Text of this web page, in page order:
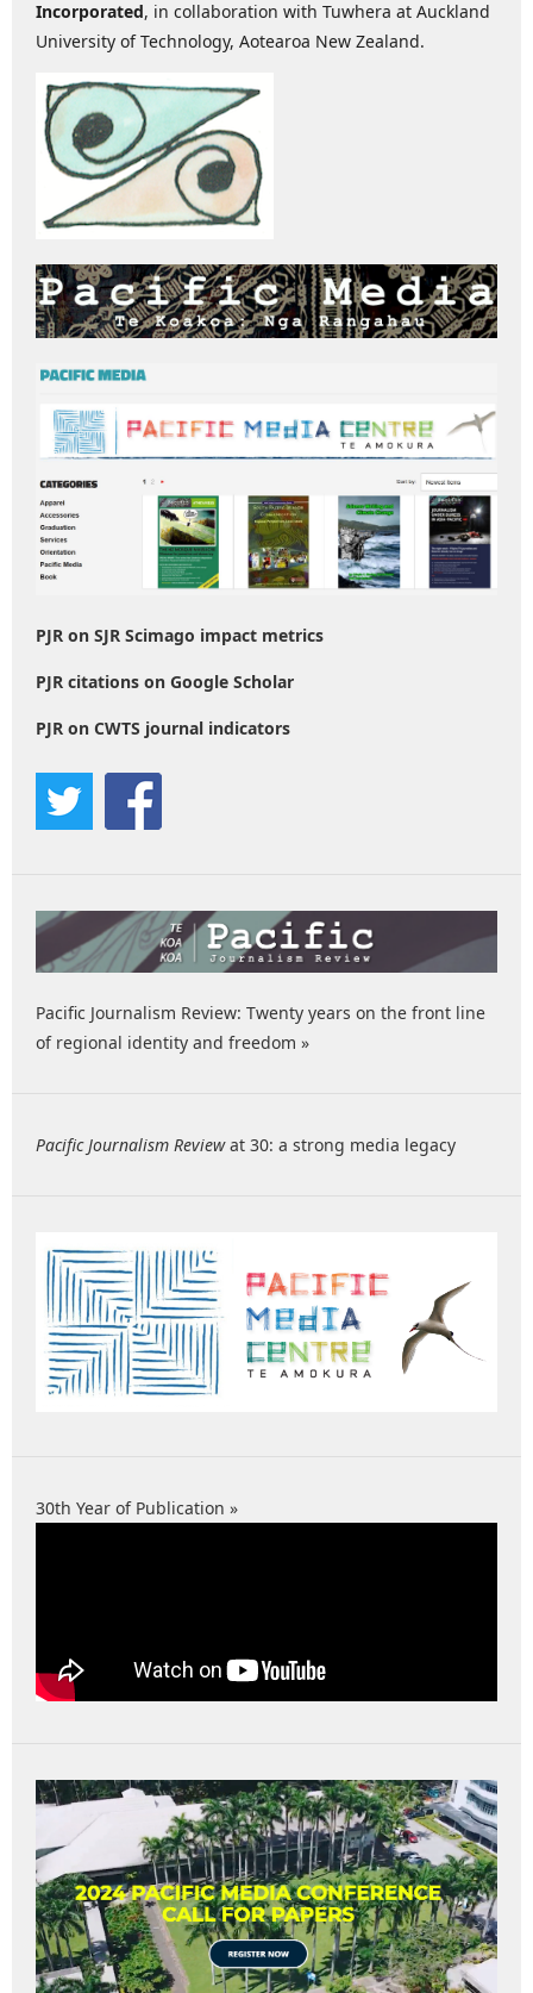
Incorporated, in collaboration with Tuwhera at Auckland
University of Technology, Aotearoa New Zealand.
PJR on SJR Scimago impact metrics
PJR citations on Google Scholar
PJR on CWTS journal indicators
Pacific Journalism Review: Twenty years on the front line
of regional identity and freedom »
Pacific Journalism Reviewat 30: a strong media legacy
30th Year of Publication »